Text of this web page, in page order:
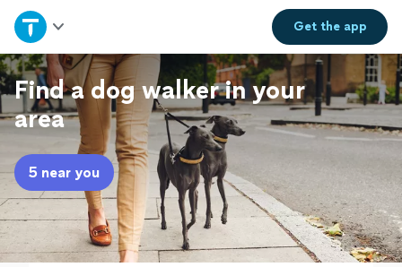
Get theapp
Home
Explore Services
Join as a pro
Sign up
Log in
Find a dog walker in your
area
5 near you